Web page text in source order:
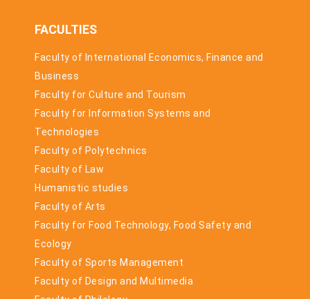
FACULTIES
Faculty of International Economics, Finance and
Business
Faculty for Culture and Tourism
Faculty for Information Systems and
Technologies
Faculty of Polytechnics
Faculty of Law
Humanistic studies
Faculty of Arts
Faculty for Food Technology, Food Safety and
Ecology
Faculty of Sports Management
Faculty of Design and Multimedia